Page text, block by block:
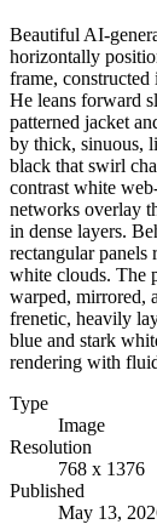
Beautiful AI-
horizontally
frame,
He leans forward
patterned jacket
by thick, sinuous,
black that swirl
contrast white
networks overlay
in dense layers.
rectangular
white clouds. The
warped, mirrored,
frenetic, heavily
blue and stark
rendering with
Type
Image
Resolution
768 x 1376
Published
May 13,